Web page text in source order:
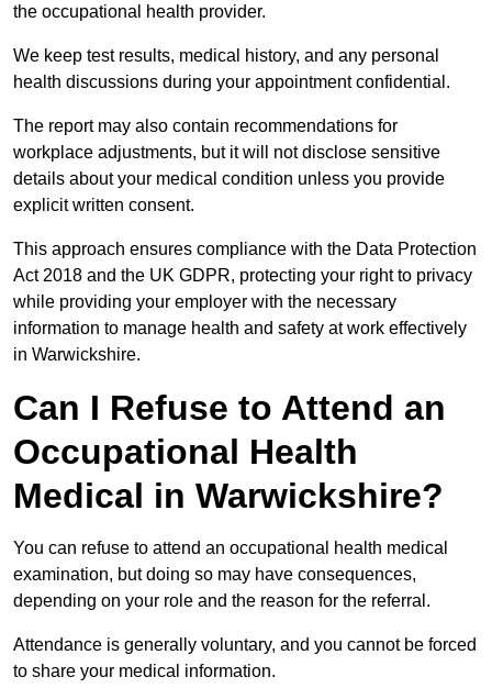
the occupational health provider.
We keep test results, medical history, and any personal
health discussions during your appointment confidential.
The report may also contain recommendations for
workplace adjustments, but it will not disclose sensitive
details about your medical condition unless you provide
explicit written consent.
This approach ensures compliance with the Data Protection
Act 2018 and the UK GDPR, protecting your right to privacy
while providing your employer with the necessary
information to manage health and safety at work effectively
in Warwickshire.
Can I Refuse to Attend an
Occupational Health
Medical in Warwickshire?
You can refuse to attend an occupational health medical
examination, but doing so may have consequences,
depending on your role and the reason for the referral.
Attendance is generally voluntary, and you cannot be forced
to share your medical information.